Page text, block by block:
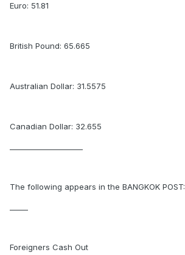
Euro: 51.81
British Pound: 65.665
Australian Dollar: 31.5575
Canadian Dollar: 32.655
The following appears in the BANGKOK POST:
Foreigners Cash Out